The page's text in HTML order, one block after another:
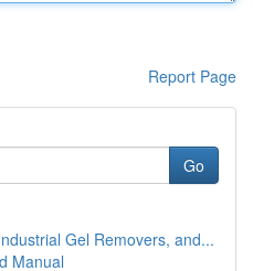
Report Page
Go
Gel Removers, and...
Manual